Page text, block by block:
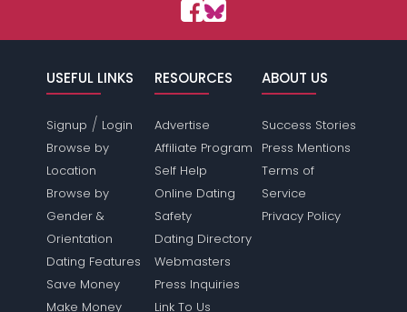
USEFUL LINKS
Signup / Login
Browse by
Location
Browse by
Gender &
Orientation
Dating Features
Save Money
Make Money
RESOURCES
Advertise
Affiliate Program
Self Help
Online Dating
Safety
Dating Directory
Webmasters
Press Inquiries
Link To Us
ABOUT US
Success Stories
Press Mentions
Terms of
Service
Privacy Policy